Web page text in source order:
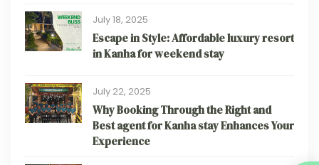
July 18, 2025
Escape in Style: Affordable luxury resort
in Kanha for weekend stay
July 22, 2025
Why Booking Through the Right and
Best agent for Kanha stay Enhances Your
Experience